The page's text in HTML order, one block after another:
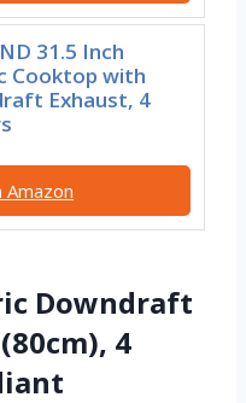
31.5 Inch
Cooktop with
Exhaust, 4
Amazon
Downdraft
4